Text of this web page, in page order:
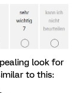
look for
to this: